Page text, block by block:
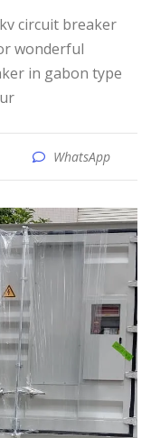
wonderful
in gabon type
WhatsApp